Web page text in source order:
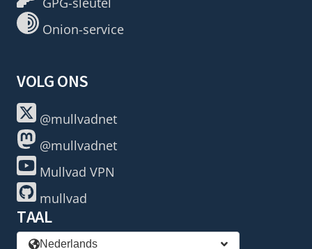
Onion-service
VOLG ONS
@mullvadnet
@mullvadnet
Mullvad VPN
mullvad
TAAL
Nederlands